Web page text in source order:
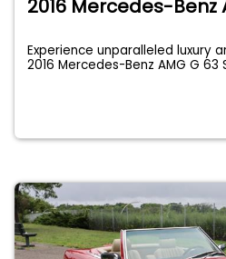
2016 Mercedes-Benz
Experience unparalleled luxury
2016 Mercedes-Benz AMG G